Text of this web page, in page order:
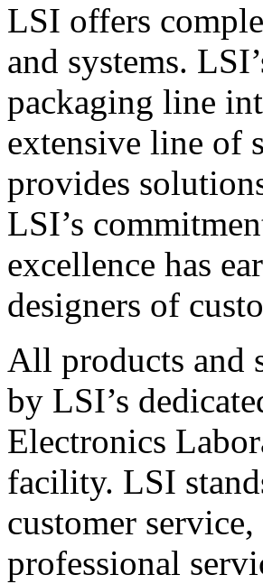
LSI offers
and systems.
packaging line
extensive line of
provides
LSI’s
excellence has
designers of
All products and
by LSI’s
Electronics
facility. LSI
customer
professional